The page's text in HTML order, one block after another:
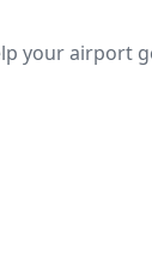
your airport